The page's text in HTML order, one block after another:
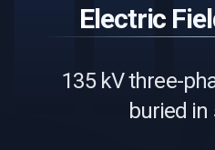
Electric
135 kV three-
buried in